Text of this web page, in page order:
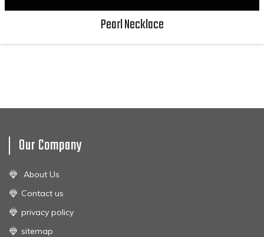
Pearl Necklace
Our Company
About Us
Contact us
privacy policy
sitemap